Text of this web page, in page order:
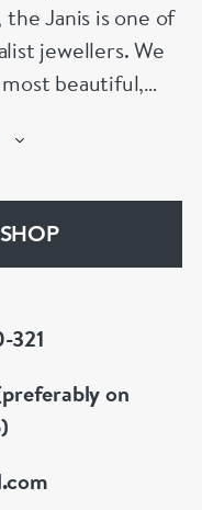
the Janis is one of
jewellers. We
beautiful,
items are not to
321
on